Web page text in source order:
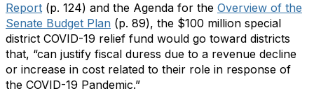
Report (p. 124) and the Agenda for the Overview of the
Senate Budget Plan (p. 89), the $100 million special
district COVID-19 relief fund would go toward districts
that, “can justify fiscal duress due to a revenue decline
or increase in cost related to their role in response of
the COVID-19 Pandemic.”